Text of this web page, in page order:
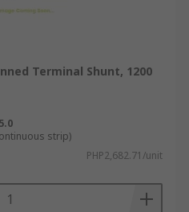
Terminal Shunt, 1200
strip)
PHP2,682.71/unit